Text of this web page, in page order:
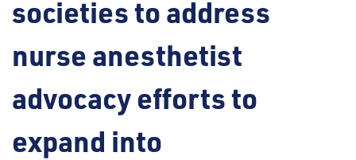
societies to address
nurse anesthetist
advocacy efforts to
expand into